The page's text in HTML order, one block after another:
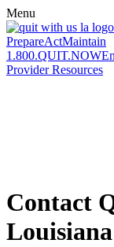
Menu
PrepareActMaintain
1.800.QUIT.NOW
Provider Resources
Contact
Louisiana